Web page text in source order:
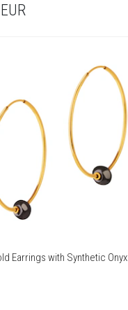
EUR
Earrings with Synthetic Onyx